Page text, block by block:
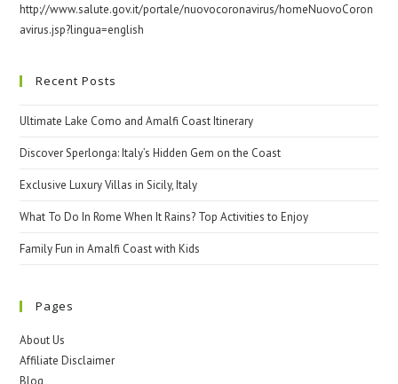
http://www.salute.gov.it/portale/nuovocoronavirus/homeNuovoCoron
avirus.jsp?lingua=english
Recent Posts
Ultimate Lake Como and Amalfi Coast Itinerary
Discover Sperlonga: Italy’s Hidden Gem on the Coast
Exclusive Luxury Villas in Sicily, Italy
What To Do In Rome When It Rains? Top Activities to Enjoy
Family Fun in Amalfi Coast with Kids
Pages
About Us
Affiliate Disclaimer
Blog